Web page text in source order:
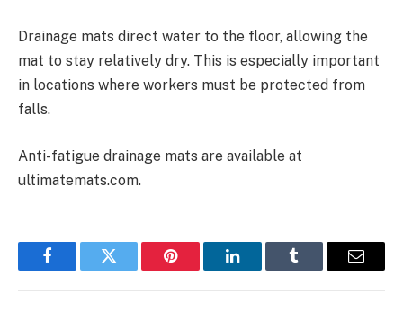
Drainage mats direct water to the floor, allowing the
mat to stay relatively dry. This is especially important
in locations where workers must be protected from
falls.
Anti-fatigue drainage mats are available at
ultimatemats.com.
FacebookTwitter Pinterest LinkedInTumblr Email